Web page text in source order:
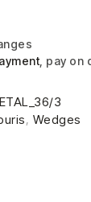
, pay on
3
, Wedges